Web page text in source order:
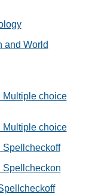
and World
Multiple choice
Multiple choice
Spellcheckoff
Spellcheckon